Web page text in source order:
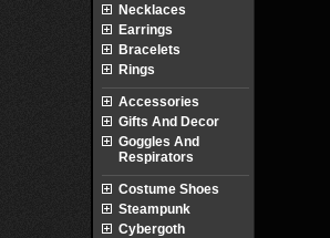
Necklaces
Earrings
Bracelets
Rings
Accessories
Gifts And Decor
Goggles And
Respirators
Costume Shoes
Steampunk
Cybergoth